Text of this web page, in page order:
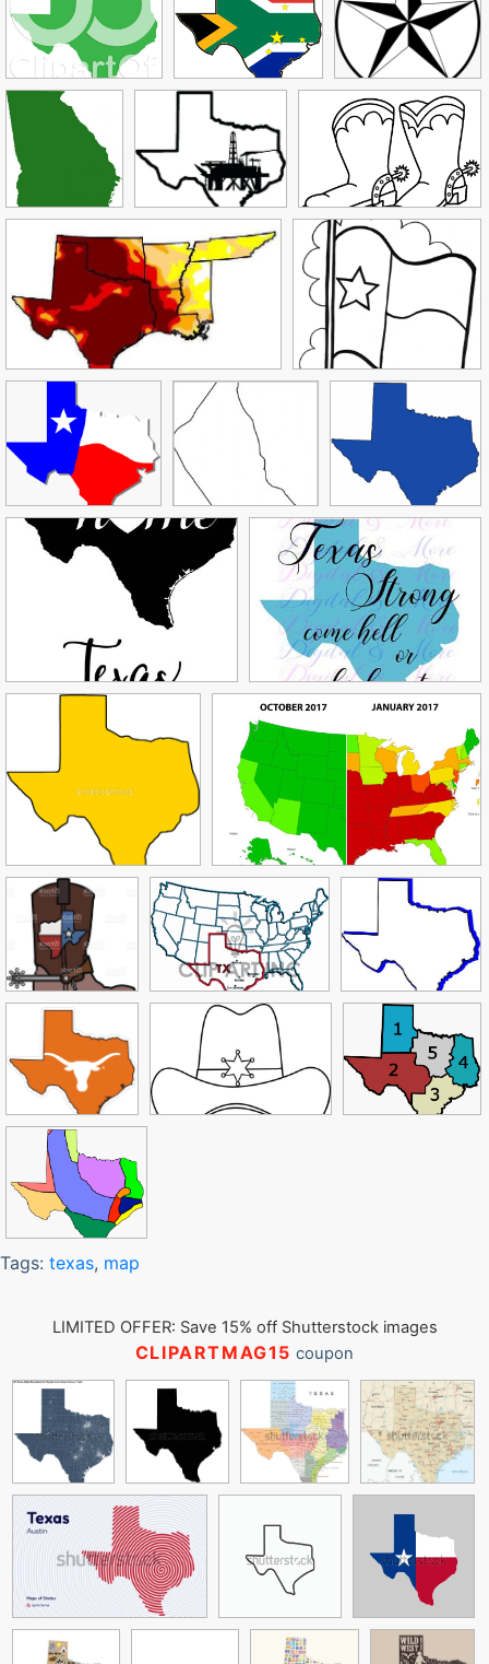
Tags: texas, map
LIMITED OFFER: Save 15% off Shutterstock images
CLIPARTMAG15 coupon